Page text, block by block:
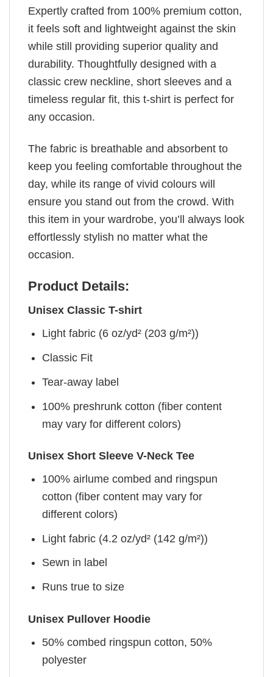
Expertly crafted from 100% premium cotton,
it feels soft and lightweight against the skin
while still providing superior quality and
durability. Thoughtfully designed with a
classic crew neckline, short sleeves and a
timeless regular fit, this t-shirt is perfect for
any occasion.
The fabric is breathable and absorbent to
keep you feeling comfortable throughout the
day, while its range of vivid colours will
ensure you stand out from the crowd. With
this item in your wardrobe, you’ll always look
effortlessly stylish no matter what the
occasion.
Product Details:
Unisex Classic T-shirt
Light fabric (6 oz/yd² (203 g/m²))
Classic Fit
Tear-away label
100% preshrunk cotton (fiber content
may vary for different colors)
Unisex Short Sleeve V-Neck Tee
100% airlume combed and ringspun
cotton (fiber content may vary for
different colors)
Light fabric (4.2 oz/yd² (142 g/m²))
Sewn in label
Runs true to size
Unisex Pullover Hoodie
50% combed ringspun cotton, 50%
polyester